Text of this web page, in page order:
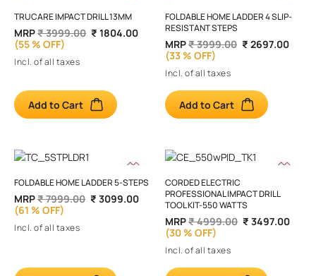
TRUCARE IMPACT DRILL 13MM
MRP₹ 3999.00 ₹ 1804.00
(55 % OFF)
Incl. of all taxes
Add to Cart
FOLDABLE HOME LADDER 4 SLIP-
RESISTANT STEPS
MRP₹ 3999.00 ₹ 2697.00
(33 % OFF)
Incl. of all taxes
Add to Cart
FOLDABLE HOME LADDER 5-STEPS
MRP₹ 7999.00 ₹ 3099.00
(61 % OFF)
Incl. of all taxes
CORDED ELECTRIC
PROFESSIONAL IMPACT DRILL
TOOL KIT-550 WATTS
MRP₹ 4999.00 ₹ 3497.00
(30 % OFF)
Incl. of all taxes